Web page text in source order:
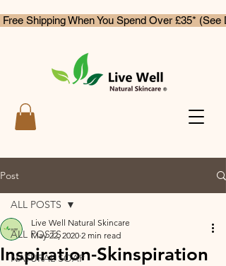
Free Shipping When You Spend Over £35* (See
Post
ALL POSTS
NATURAL SOAP
ALL POSTS
Inspiration-Skinspiration
Live Well Natural Skincare
May 22, 2020 2 min read